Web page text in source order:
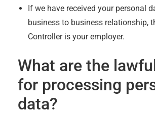
If we have received your personal
business to business relationship,
Controller is your employer.
What are the
for processing
data?